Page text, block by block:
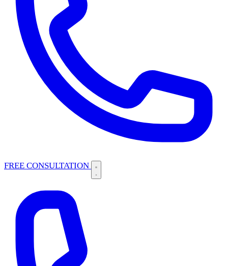
FREE CONSULTATION